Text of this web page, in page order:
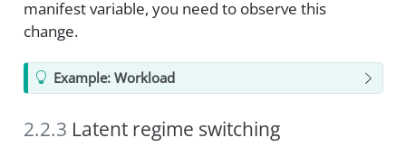
manifest variable, you need to observe this
change.
Example: Workload
2.2.3 Latent regime switching